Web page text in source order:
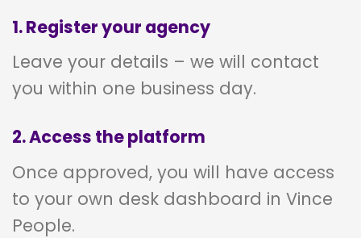
1. Register your agency
Leave your details – we will contact
you within one business day.
2. Access the platform
Once approved, you will have access
to your own desk dashboard in Vince
People.